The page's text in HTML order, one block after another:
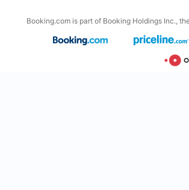
Booking.com is part of Booking Holdings Inc.,